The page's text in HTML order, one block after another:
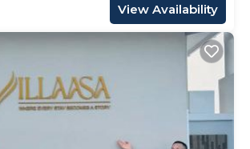
View Availability